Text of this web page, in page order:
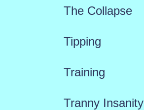
The Collapse
Tipping
Training
Tranny Insanity